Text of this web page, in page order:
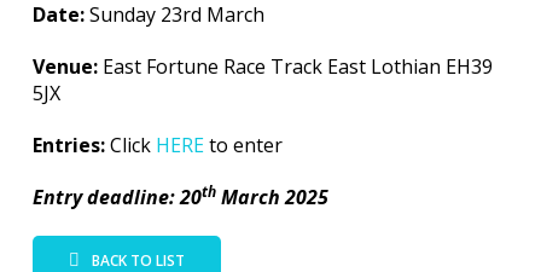
Date:Sunday 23rd March
Venue: East Fortune Race Track East Lothian EH39
5JX
Entries:Click HEREto enter
Entry deadline: 20thMarch 2025
BACK TO LIST